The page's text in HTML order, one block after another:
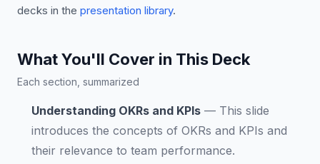
decks in the presentation library.
What You'll Cover in This Deck
Each section, summarized
Understanding OKRs and KPIs — This slide
introduces the concepts of OKRs and KPIs and
their relevance to team performance.